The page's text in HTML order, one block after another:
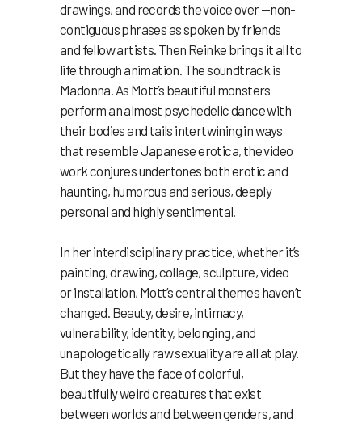
drawings, and records the voice over —non-
contiguous phrases as spoken by friends
and fellow artists. Then Reinke brings it all to
life through animation. The soundtrack is
Madonna. As Mott’s beautiful monsters
perform an almost psychedelic dance with
their bodies and tails intertwining in ways
that resemble Japanese erotica, the video
work conjures undertones both erotic and
haunting, humorous and serious, deeply
personal and highly sentimental.
In her interdisciplinary practice, whether it’s
painting, drawing, collage, sculpture, video
or installation, Mott’s central themes haven’t
changed. Beauty, desire, intimacy,
vulnerability, identity, belonging, and
unapologetically raw sexuality are all at play.
But they have the face of colorful,
beautifully weird creatures that exist
between worlds and between genders, and